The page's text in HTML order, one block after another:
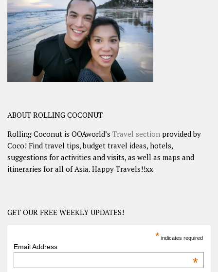
ABOUT ROLLING COCONUT
Rolling Coconut is OOAworld’s Travel section provided by
Coco! Find travel tips, budget travel ideas, hotels,
suggestions for activities and visits, as well as maps and
itineraries for all of Asia. Happy Travels!!xx
GET OUR FREE WEEKLY UPDATES!
* indicates required
Email Address
*